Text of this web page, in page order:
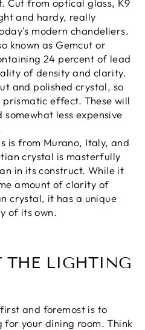
Cut from optical glass, K9
and hardy, really
modern chandeliers.
known as Gemcut or
24 percent of lead
of density and clarity.
and polished crystal, so
effect. These will
less expensive
is from Murano, Italy, and
crystal is masterfully
in its construct. While it
amount of clarity of
crystal, it has a unique
of its own.
THE LIGHTING
and foremost is to
your dining room. Think